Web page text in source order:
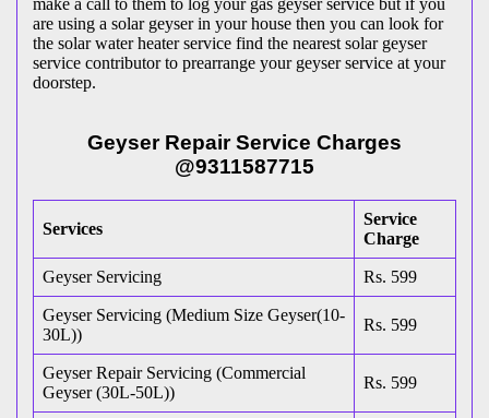
make a call to them to log your gas geyser service but if you
are using a solar geyser in your house then you can look for
the solar water heater service find the nearest solar geyser
service contributor to prearrange your geyser service at your
doorstep.
Geyser Repair Service Charges
@9311587715
Services
Service
Charge
Geyser Servicing Rs. 599
Geyser Servicing (Medium Size Geyser(10-
30L))
Rs. 599
Geyser Repair Servicing (Commercial
Geyser (30L-50L))
Rs. 599